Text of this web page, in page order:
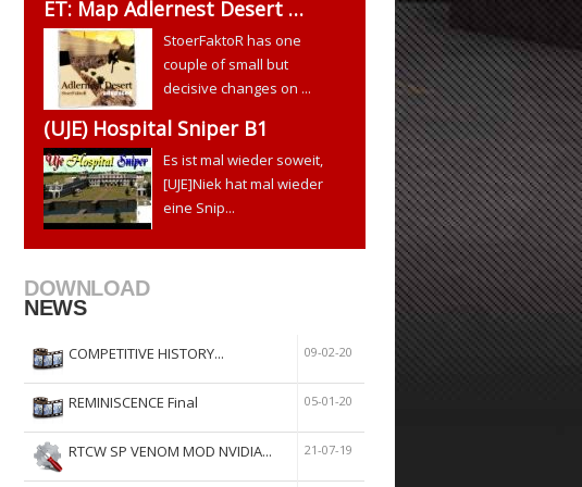
ET: Map Adlernest Desert …
StoerFaktoR has one
couple of small but
decisive changes on ...
(UJE) Hospital Sniper B1
Es ist mal wieder soweit,
[UJE]Niek hat mal wieder
eine Snip...
DOWNLOAD
NEWS
COMPETITIVE HISTORY... 09-02-20
REMINISCENCE Final 05-01-20
RTCW SP VENOM MOD NVIDIA... 21-07-19